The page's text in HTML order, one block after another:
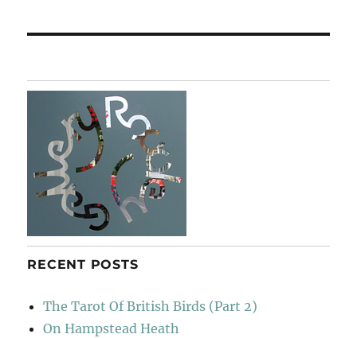
RECENT POSTS
The Tarot Of British Birds (Part 2)
On Hampstead Heath